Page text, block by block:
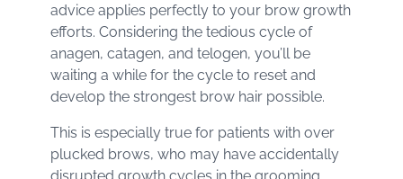
advice applies perfectly to your brow growth
efforts. Considering the tedious cycle of
anagen, catagen, and telogen, you’ll be
waiting a while for the cycle to reset and
develop the strongest brow hair possible.
This is especially true for patients with over
plucked brows, who may have accidentally